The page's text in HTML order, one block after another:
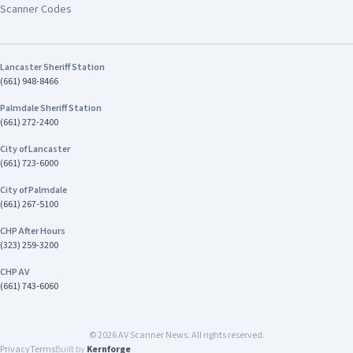
CHP Inland Division's Investigative Services Unit
Scanner Codes
Lancaster Sheriff Station
(661) 948-8466
Palmdale Sheriff Station
(661) 272-2400
City of Lancaster
(661) 723-6000
City of Palmdale
(661) 267-5100
CHP After Hours
(323) 259-3200
CHP AV
(661) 743-6060
©2026AV Scanner News. All rights reserved.
PrivacyTermsBuilt by Kernforge